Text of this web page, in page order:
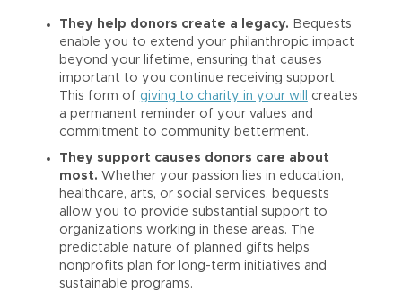
They help donors create a legacy. Bequests
enable you to extend your philanthropic impact
beyond your lifetime, ensuring that causes
important to you continue receiving support.
This form of giving to charity in your will
creates
a permanent reminder of your values and
commitment to community betterment.
They support causes donors care about
most. Whether your passion lies in education,
healthcare, arts, or social services, bequests
allow you to provide substantial support to
organizations working in these areas. The
predictable nature of planned gifts helps
nonprofits plan for long-term initiatives and
sustainable programs.